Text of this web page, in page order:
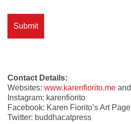
Contact Details:
Websites: www.karenfiorito.me and
Instagram: karenfiorito
Facebook: Karen Fiorito’s Art Page
Twitter: buddhacatpress